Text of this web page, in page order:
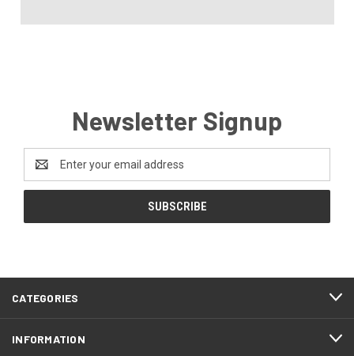
Newsletter Signup
Address
CATEGORIES
INFORMATION